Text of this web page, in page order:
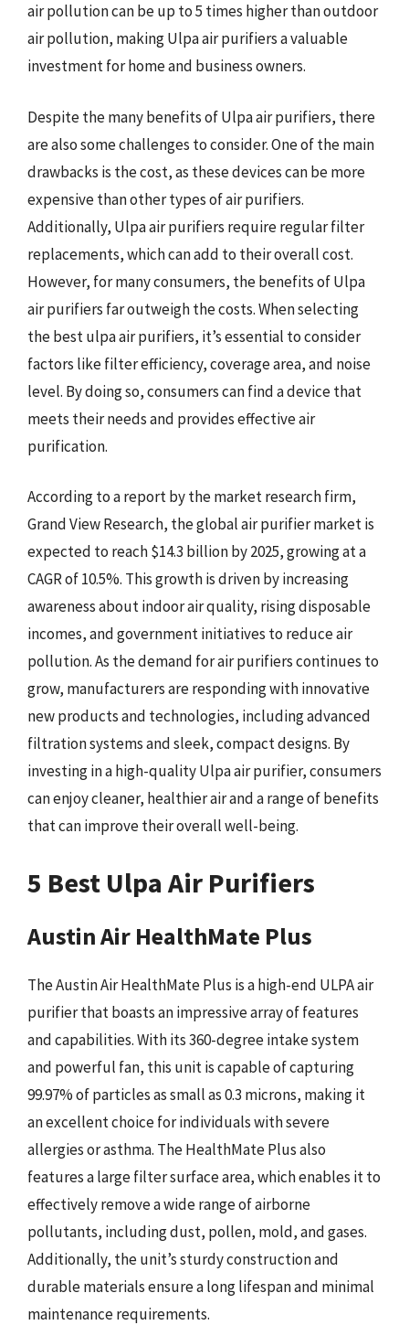
air pollution can be up to 5 times higher than outdoor
air pollution, making Ulpa air purifiers a valuable
investment for home and business owners.
Despite the many benefits of Ulpa air purifiers, there
are also some challenges to consider. One of the main
drawbacks is the cost, as these devices can be more
expensive than other types of air purifiers.
Additionally, Ulpa air purifiers require regular filter
replacements, which can add to their overall cost.
However, for many consumers, the benefits of Ulpa
air purifiers far outweigh the costs. When selecting
the best ulpa air purifiers, it’s essential to consider
factors like filter efficiency, coverage area, and noise
level. By doing so, consumers can find a device that
meets their needs and provides effective air
purification.
According to a report by the market research firm,
Grand View Research, the global air purifier market is
expected to reach $14.3 billion by 2025, growing at a
CAGR of 10.5%. This growth is driven by increasing
awareness about indoor air quality, rising disposable
incomes, and government initiatives to reduce air
pollution. As the demand for air purifiers continues to
grow, manufacturers are responding with innovative
new products and technologies, including advanced
filtration systems and sleek, compact designs. By
investing in a high-quality Ulpa air purifier, consumers
can enjoy cleaner, healthier air and a range of benefits
that can improve their overall well-being.
5 Best Ulpa Air Purifiers
Austin Air HealthMate Plus
The Austin Air HealthMate Plus is a high-end ULPA air
purifier that boasts an impressive array of features
and capabilities. With its 360-degree intake system
and powerful fan, this unit is capable of capturing
99.97% of particles as small as 0.3 microns, making it
an excellent choice for individuals with severe
allergies or asthma. The HealthMate Plus also
features a large filter surface area, which enables it to
effectively remove a wide range of airborne
pollutants, including dust, pollen, mold, and gases.
Additionally, the unit’s sturdy construction and
durable materials ensure a long lifespan and minimal
maintenance requirements.